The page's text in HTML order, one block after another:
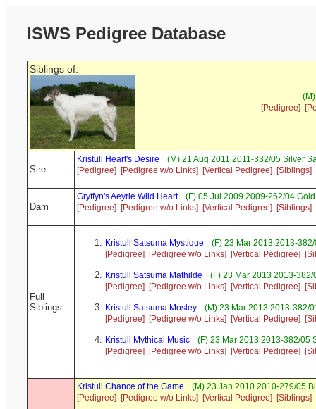
ISWS Pedigree Database
Siblings of:
[Pedigree]
Sire
Kristull Heart's Desire
(M) 21 Aug 2011 2011-332/05 Silver
[Pedigree]
[Pedigree w/o Links] [Vertical Pedigree] [Siblings]
Dam
Gryffyn's Aeyrie Wild Heart
(F) 05 Jul 2009 2009-262/04
[Pedigree]
[Pedigree w/o Links] [Vertical Pedigree] [Siblings]
Full
Siblings
Kristull Satsuma Mystique
(F) 23 Mar 2013 2013-
[Pedigree]
[Pedigree w/o Links] [Vertical Pedigree]
Kristull Satsuma Mathilde
(F) 23 Mar 2013 2013-
[Pedigree]
[Pedigree w/o Links] [Vertical Pedigree]
Kristull Satsuma Mosley
(M) 23 Mar 2013 2013-382/
[Pedigree]
[Pedigree w/o Links] [Vertical Pedigree]
Kristull Mythical Music
(F) 23 Mar 2013 2013-382/05
[Pedigree]
[Pedigree w/o Links] [Vertical Pedigree]
Kristull Chance of the Game
(M) 23 Jan 2010 2010-279/05
[Pedigree]
[Pedigree w/o Links] [Vertical Pedigree] [Siblings]